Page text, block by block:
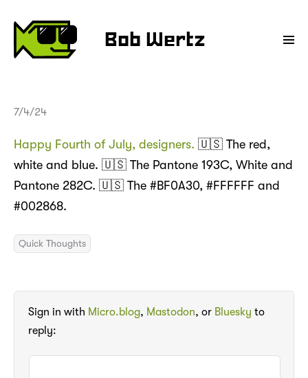
Bob Wertz
7/4/24
Happy Fourth of July, designers. 🇺🇸 The red,
white and blue. 🇺🇸 The Pantone 193C, White and
Pantone 282C. 🇺🇸 The #BF0A30, #FFFFFF and
#002868.
Quick Thoughts
Sign in with Micro.blog, Mastodon, or Bluesky to
reply: